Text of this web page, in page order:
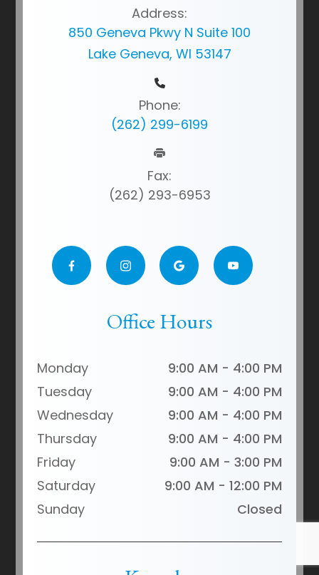
Address:
850 Geneva Pkwy N Suite 100
Lake Geneva, WI 53147
Phone:
(262) 299-6199
Fax:
(262) 293-6953
Office Hours
Monday
9:00 AM - 4:00 PM
Tuesday
9:00 AM - 4:00 PM
Wednesday
9:00 AM - 4:00 PM
Thursday
9:00 AM - 4:00 PM
Friday
9:00 AM - 3:00 PM
Saturday
9:00 AM - 12:00 PM
Sunday
Closed